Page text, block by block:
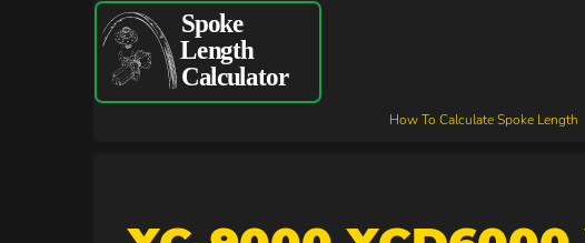
How To Calculate Spoke Length